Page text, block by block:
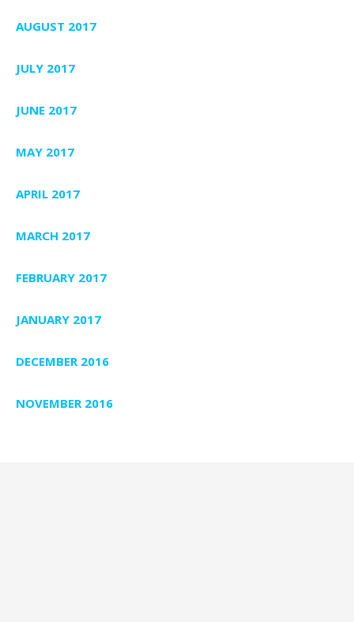
AUGUST 2017
JULY 2017
JUNE 2017
MAY 2017
APRIL 2017
MARCH 2017
FEBRUARY 2017
JANUARY 2017
DECEMBER 2016
NOVEMBER 2016